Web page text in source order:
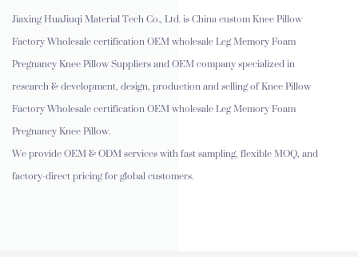
Jiaxing HuaJiuqi Material Tech Co., Ltd. isChina custom Knee Pillow
Factory Wholesale certification OEM wholesale Leg Memory Foam
Pregnancy Knee Pillow Suppliers and OEM companyspecialized in
research & development, design, production and selling of Knee Pillow
Factory Wholesale certification OEM wholesale Leg Memory Foam
Pregnancy Knee Pillow.
We provide OEM & ODM services with fast sampling, flexible MOQ, and
factory-direct pricing for global customers.